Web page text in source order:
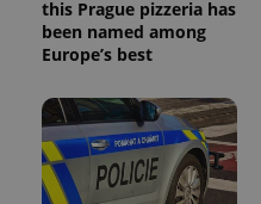
this Prague pizzeria has
been named among
Europe’s best